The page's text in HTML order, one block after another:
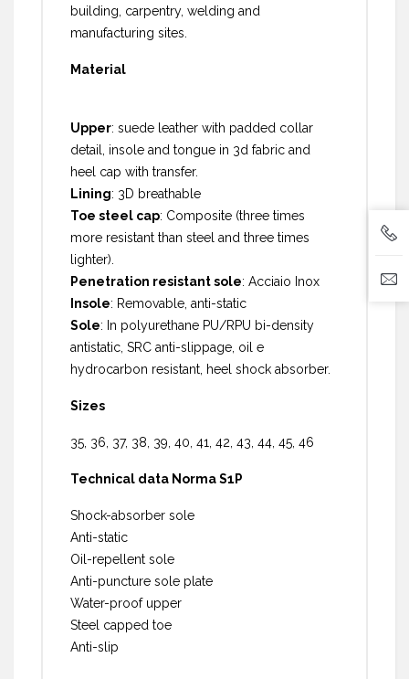
building, carpentry, welding and
manufacturing sites.
Material
Upper: suede leather with padded collar
detail, insole and tongue in 3d fabric and
heel cap with transfer.
Lining: 3D breathable
Toe steel cap: Composite (three times
more resistant than steel and three times
lighter).
Penetration resistant sole: Acciaio Inox
Insole: Removable, anti-static
Sole: In polyurethane PU/RPU bi-density
antistatic, SRC anti-slippage, oil e
hydrocarbon resistant, heel shock absorber.
Sizes
35, 36, 37, 38, 39, 40, 41, 42, 43, 44, 45, 46
Technical data Norma S1P
Shock-absorber sole
Anti-static
Oil-repellent sole
Anti-puncture sole plate
Water-proof upper
Steel capped toe
Anti-slip